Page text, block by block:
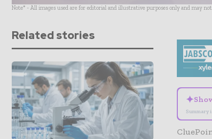
Note* - All images used are for editorial and illustrative purposes only and may
Related stories
✦
Summary